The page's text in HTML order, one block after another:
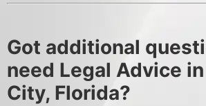
Got additional
need Legal Advice
City, Florida?